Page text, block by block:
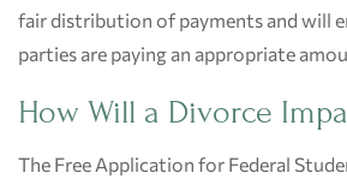
fair distribution of payments and will
parties are paying an appropriate
How Will a Divorce
The Free Application for Federal